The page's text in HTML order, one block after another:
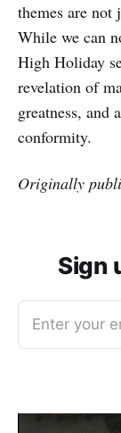
themes are not
While we can
High Holiday
revelation of
greatness, and
conformity.
Originally
Sign
Enter your